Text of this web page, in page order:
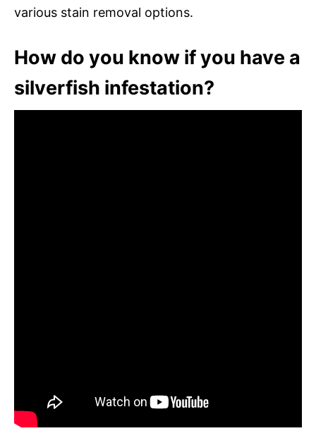
various stain removal options.
How do you know if you have a
silverfish infestation?